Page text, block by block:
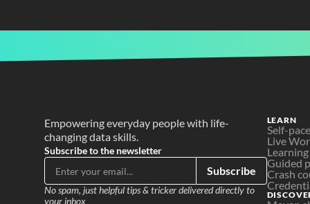
Empowering everyday people with life-
changing data skills.
Subscribe to the newsletter
Subscribe
No spam, just helpful tips & tricker delivered directly to
your inbox
LEARN
Self-
Live
Guided
Crash